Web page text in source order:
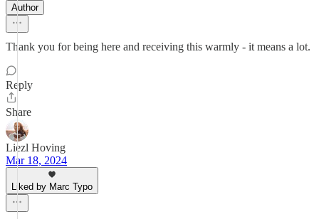
Author
Thank you for being here and receiving this warmly - it means a lot.
Reply
Share
Liezl Hoving
Mar 18, 2024
Liked by Marc Typo